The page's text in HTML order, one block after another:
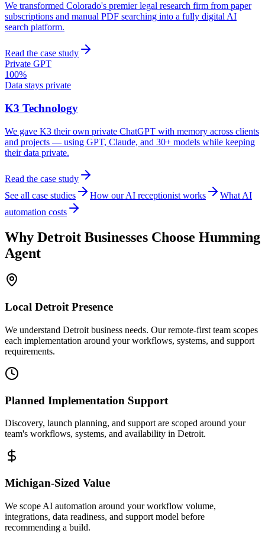
We transformed Colorado's premier legal research firm from paper
subscriptions and manual PDF searching into a fully digital AI
search platform.
Read the case study
Private GPT
100%
Data stays private
K3 Technology
We gave K3 their own private ChatGPT with memory across clients
and projects — using GPT, Claude, and 30+ models while keeping
their data private.
Read the case study
See all case studies
How our AI receptionist works
What AI
automation costs
Why Detroit Businesses Choose Humming
Agent
Local Detroit Presence
We understand Detroit business needs. Our remote-first team scopes
each implementation around your workflows, systems, and support
requirements.
Planned Implementation Support
Discovery, launch planning, and support are scoped around your
team's workflows, systems, and availability in Detroit.
Michigan-Sized Value
We scope AI automation around your workflow volume,
integrations, data readiness, and support model before
recommending a build.